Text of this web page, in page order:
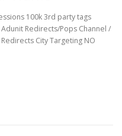
100k 3rd party tags
Redirects/Pops Channel /
City Targeting NO